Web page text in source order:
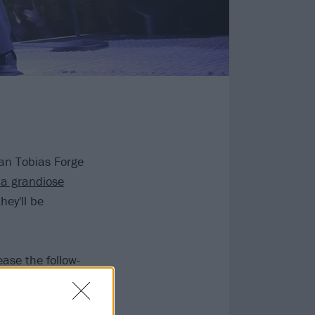
Tobias Forge
grandiose
be
the follow-